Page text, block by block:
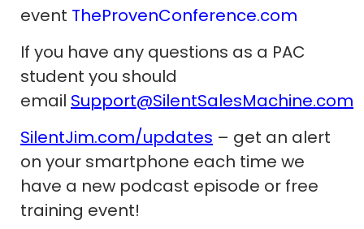
event TheProvenConference.com
If you have any questions as a PAC
student you should
email Support@SilentSalesMachine.com
SilentJim.com/updates – get an alert
on your smartphone each time we
have a new podcast episode or free
training event!